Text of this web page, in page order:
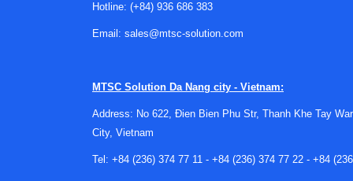
accessibility, mechanical robustness, and
by preferred manufacturers, standardization
Brands such asEatonare often part of
components need to align with broader site
Hotline: (+84) 936 686 383
Email: sales@mtsc-solution.com
MTSC Solution Da Nang city - Vietnam:
Address: No 622, Đien Bien Phu Str, Thanh Khe Tay
City, Vietnam
Tel: +84 (236) 374 77 11 - +84 (236) 374 77 22 - +84